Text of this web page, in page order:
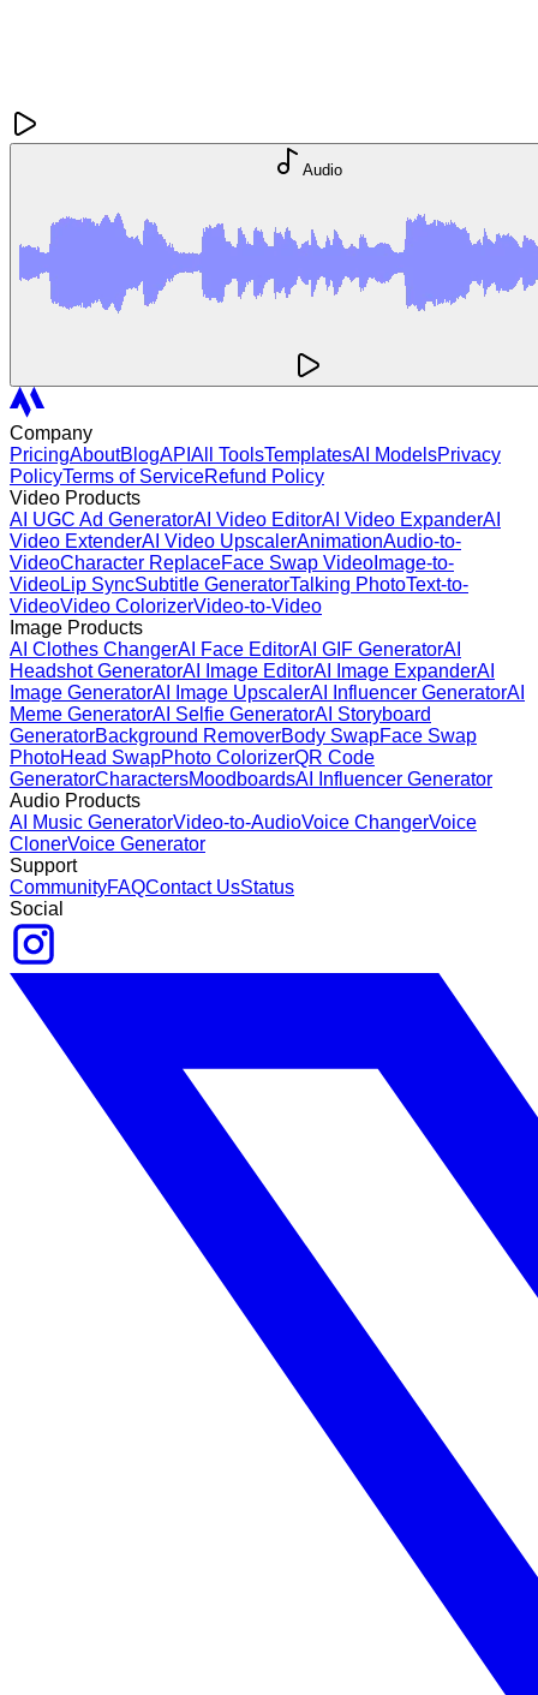
Audio
Company
PricingAboutBlogAPI All ToolsTemplatesAI ModelsPrivacy
PolicyTerms of ServiceRefund Policy
Video Products
AI UGC Ad GeneratorAI Video EditorAI Video ExpanderAI
Video ExtenderAI Video UpscalerAnimationAudio-to-
VideoCharacter ReplaceFace Swap Video Image-to-
VideoLip SyncSubtitle GeneratorTalking PhotoText-to-
VideoVideo ColorizerVideo-to-Video
Image Products
AI Clothes ChangerAI Face EditorAI GIF GeneratorAI
Headshot GeneratorAI Image EditorAI Image ExpanderAI
Image GeneratorAI Image UpscalerAI Influencer GeneratorAI
Meme GeneratorAI Selfie GeneratorAI Storyboard
GeneratorBackground RemoverBody SwapFace Swap
PhotoHead SwapPhoto ColorizerQR Code
GeneratorCharactersMoodboardsAI Influencer Generator
Audio Products
AI Music GeneratorVideo-to-AudioVoice ChangerVoice
ClonerVoice Generator
Support
CommunityFAQContact UsStatus
Social